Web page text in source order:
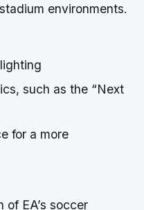
environments.
such as the “Next
for a more
of EA’s soccer